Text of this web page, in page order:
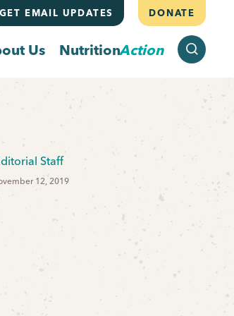
GET EMAIL UPDATES DONATE
Us NutritionAction
Staff
12, 2019